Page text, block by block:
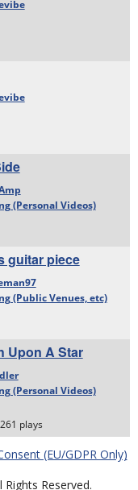
(EU/GDPR Only)
Reserved.